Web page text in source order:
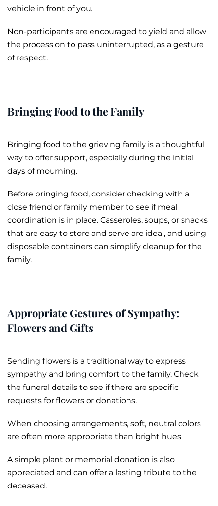
vehicle in front of you.
Non-participants are encouraged to yield and allow
the procession to pass uninterrupted, as a gesture
of respect.
Bringing Food to the Family
Bringing food to the grieving family is a thoughtful
way to offer support, especially during the initial
days of mourning.
Before bringing food, consider checking with a
close friend or family member to see if meal
coordination is in place. Casseroles, soups, or snacks
that are easy to store and serve are ideal, and using
disposable containers can simplify cleanup for the
family.
Appropriate Gestures of Sympathy:
Flowers and Gifts
Sending flowers is a traditional way to express
sympathy and bring comfort to the family. Check
the funeral details to see if there are specific
requests for flowers or donations.
When choosing arrangements, soft, neutral colors
are often more appropriate than bright hues.
A simple plant or memorial donation is also
appreciated and can offer a lasting tribute to the
deceased.